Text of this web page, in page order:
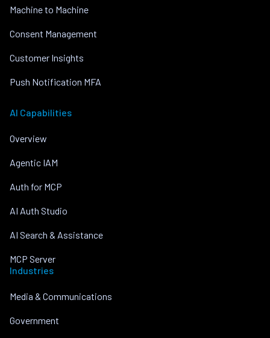
Machine to Machine
Consent Management
Customer Insights
Push Notification MFA
AI Capabilities
Overview
Agentic IAM
Auth for MCP
AI Auth Studio
AI Search & Assistance
MCP Server
Industries
Media & Communications
Government